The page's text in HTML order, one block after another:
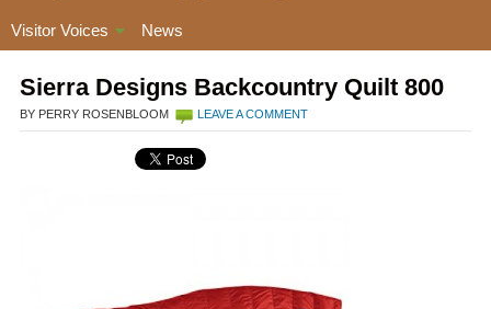
Visitor Voices News
Sierra Designs Backcountry Quilt 800
BY PERRY ROSENBLOOM LEAVE A COMMENT